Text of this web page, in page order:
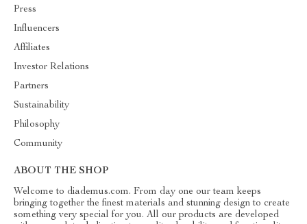
Press
Influencers
Affiliates
Investor Relations
Partners
Sustainability
Philosophy
Community
ABOUT THE SHOP
Welcome to diademus.com. From day one our team keeps
bringing together the finest materials and stunning design to create
something very special for you. All our products are developed